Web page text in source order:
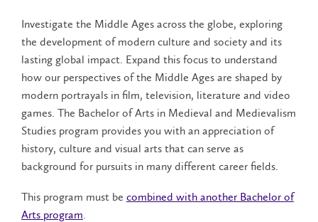
Investigate the Middle Ages across the globe, exploring
the development of modern culture and society and its
lasting global impact. Expand this focus to understand
how our perspectives of the Middle Ages are shaped by
modern portrayals in film, television, literature and video
games. The Bachelor of Arts in Medieval and Medievalism
Studies program provides you with an appreciation of
history, culture and visual arts that can serve as
background for pursuits in many different career fields.
This program must be combined with another Bachelor of
Arts program